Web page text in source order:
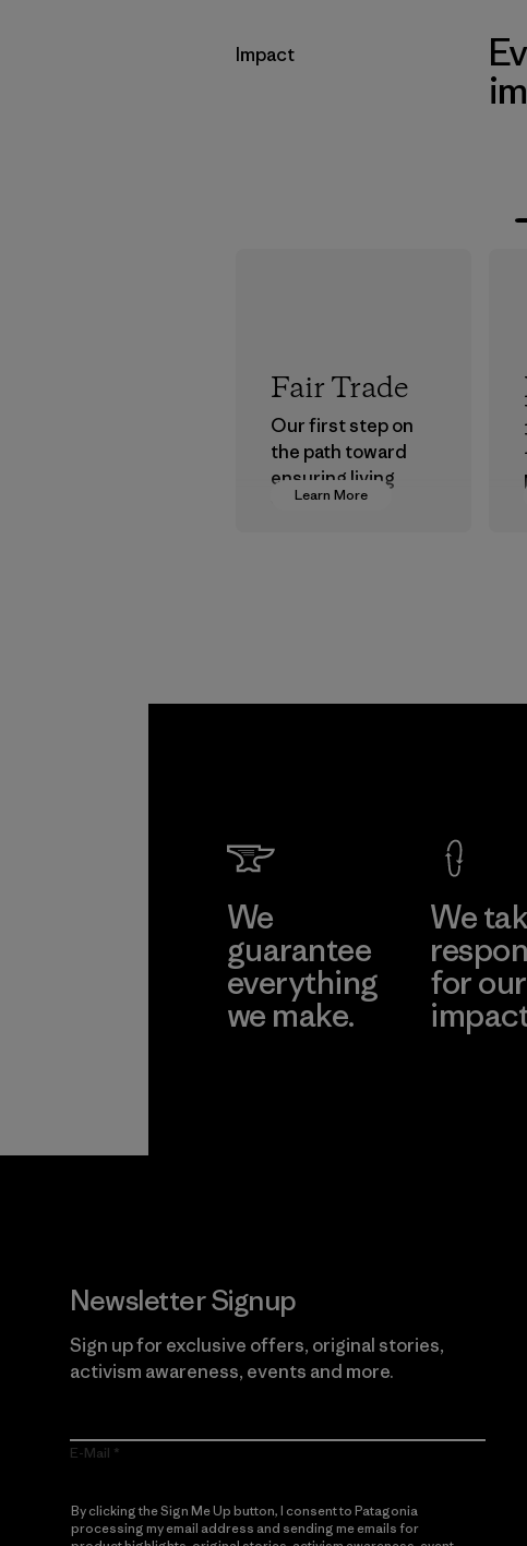
Impact
Learn More
Fair Trade
Our first step on
the path toward
ensuring living
wages in our
Learn More
We
guarantee
everything
we make.
We
for our
Newsletter Signup
Sign up for exclusive offers, original stories,
activism awareness, events and more.
E-Mail
By clicking the Sign Me Up button, I consent to Patagonia
processing my email address and sending me emails for